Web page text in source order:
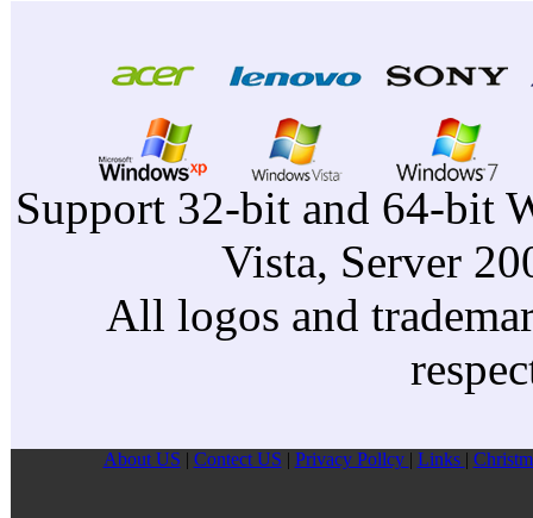
Support 32-bit and 64-bit
Vista, Server
All logos and
About US Contect US Privacy Pollcy Links